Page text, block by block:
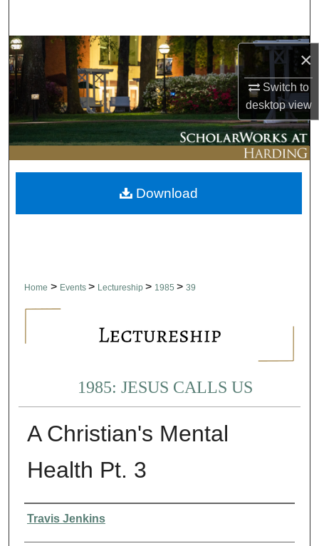
×
Switch to
desktopview
Browse Collections
My Account
About
Digital Commons Network™
Home > Events > Lectureship > 1985 > 39
1985: JESUS CALLS US
A Christian's Mental
Health Pt. 3
Presenter Information
Travis Jenkins
Download